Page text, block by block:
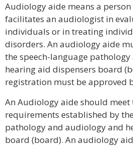
Audiology aide means a
facilitates an audiologist in
individuals or in treating
disorders. An audiology aide
the speech-language
hearing aid dispensers board
registration must be approved
An Audiology aide should
requirements established by
pathology and audiology and
board (board). An audiology